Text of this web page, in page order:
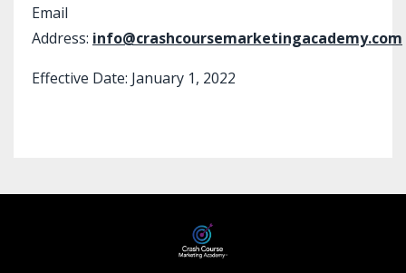
Email
Address: info@crashcoursemarketingacademy.com
Effective Date: January 1, 2022